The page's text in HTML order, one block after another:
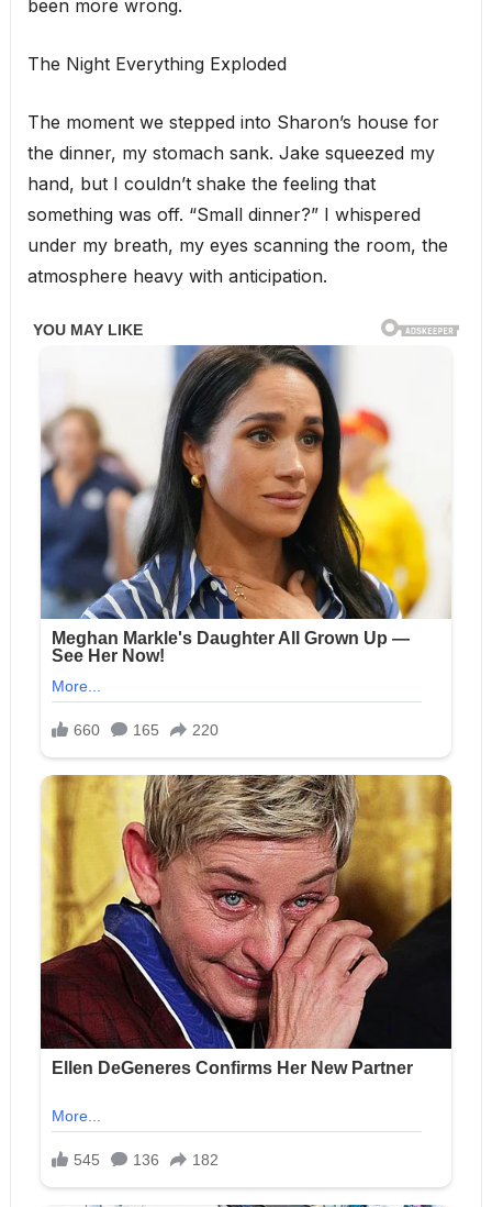
been more wrong.
The Night Everything Exploded
The moment we stepped into Sharon’s house for
the dinner, my stomach sank. Jake squeezed my
hand, but I couldn’t shake the feeling that
something was off. “Small dinner?” I whispered
under my breath, my eyes scanning the room, the
atmosphere heavy with anticipation.